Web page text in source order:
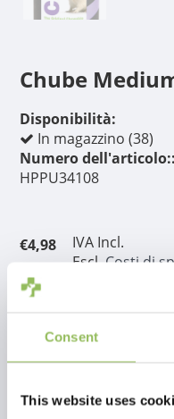
Consent
This website uses
Chube
Disponibilità:
In magazzino (38)
Numero dell'articolo::
HPPU34108
€4,98
IVA Incl.
Escl.Costi di